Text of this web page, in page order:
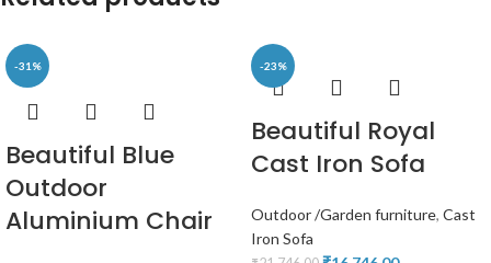
-31%
Beautiful Blue
Outdoor
Aluminium Chair
-23%
Beautiful Royal
Cast Iron Sofa
Outdoor /Garden furniture, Cast
Iron Sofa